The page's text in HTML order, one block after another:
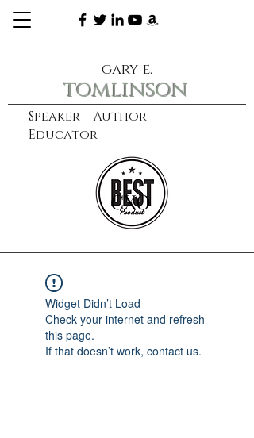
Speaker Author
Educator
gary e.
tomlinson
learn more
CXO
Widget Didn’t Load
Check your internet and refresh
this page.
If that doesn’t work, contact us.